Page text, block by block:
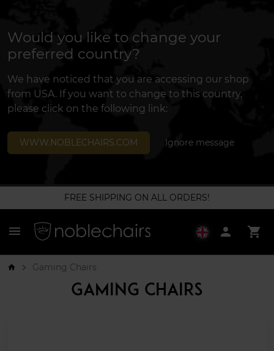
Would you like to change your
preferred country?
We have noticed that you are accessing our shop
from USA. If you want to change to this country,
please click on the following link:
WWW.NOBLECHAIRS.COM Ignore message
FREE SHIPPING ON ALL ORDERS!
menu person shopping_cart
arrow_forward_ios Gaming Chairs
GAMING CHAIRS